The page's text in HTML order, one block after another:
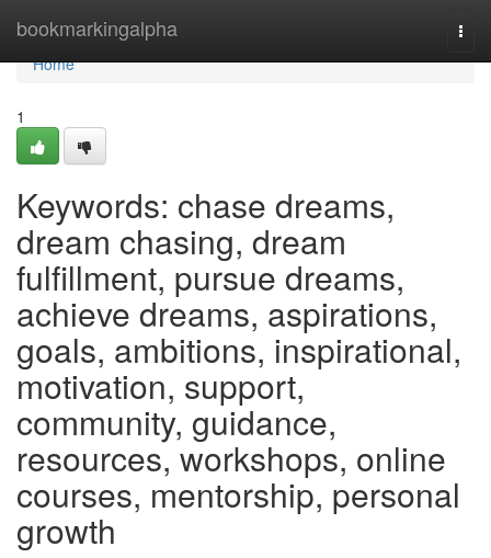
bookmarkingalpha
Home
Home
1
Keywords: chase dreams,
dream chasing, dream
fulfillment, pursue dreams,
achieve dreams, aspirations,
goals, ambitions, inspirational,
motivation, support,
community, guidance,
resources, workshops, online
courses, mentorship, personal
growth